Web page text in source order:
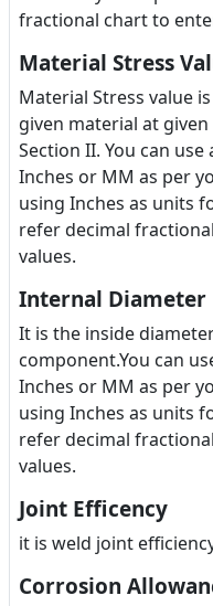
fractional chart to
Material Stress
Material Stress value
given material at
Section II. You can
Inches or MM as per
using Inches as units
refer decimal
values.
Internal Diameter
It is the inside
component.You can
Inches or MM as per
using Inches as units
refer decimal
values.
Joint Efficency
it is weld joint
Corrosion